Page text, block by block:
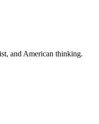
and American thinking.